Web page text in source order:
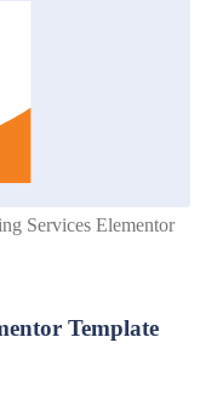
Services Elementor
Template